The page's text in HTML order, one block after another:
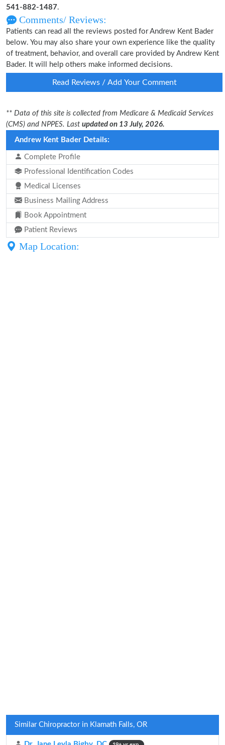
541-882-1487.
Comments/ Reviews:
Patients can read all the reviews posted for Andrew Kent Bader
below. You may also share your own experience like the quality
of treatment, behavior, and overall care provided by Andrew Kent
Bader. It will help others make informed decisions.
Read Reviews / Add Your Comment
** Data of this site is collected from Medicare & Medicaid Services
(CMS) and NPPES. Last updated on 13 July, 2026.
Andrew Kent Bader Details:
Complete Profile
Professional Identification Codes
Medical Licenses
Business Mailing Address
Book Appointment
Patient Reviews
Map Location:
Similar Chiropractor in Klamath Falls, OR